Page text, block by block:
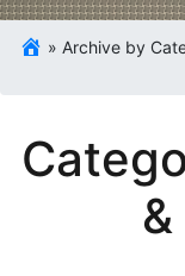
» Archive by